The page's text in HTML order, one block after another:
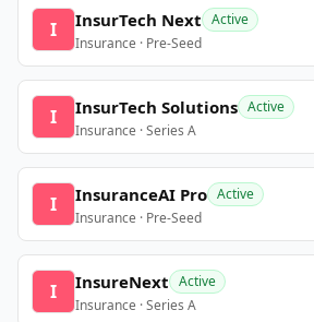
I InsurTech Next Active
Insurance · Pre-Seed
I InsurTech Solutions Active
Insurance · Series A
I InsuranceAI Pro Active
Insurance · Pre-Seed
I InsureNext Active
Insurance · Series A